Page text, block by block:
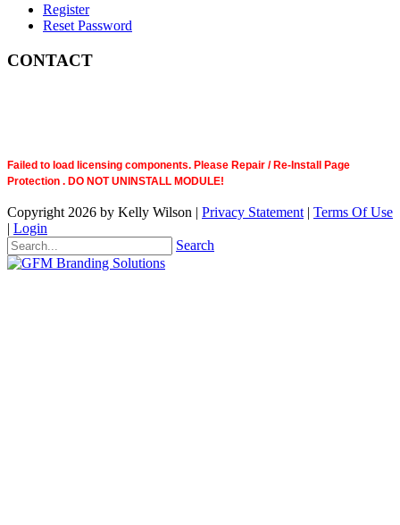
Register
Reset Password
CONTACT
Failed to load licensing components. Please Repair / Re-Install Page
Protection . DO NOT UNINSTALL MODULE!
Copyright 2026 by Kelly Wilson | Privacy Statement | Terms Of Use
| Login
Search